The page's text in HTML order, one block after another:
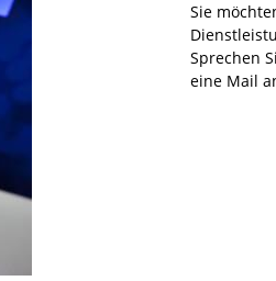
Sie
Sprechen
eine Mail